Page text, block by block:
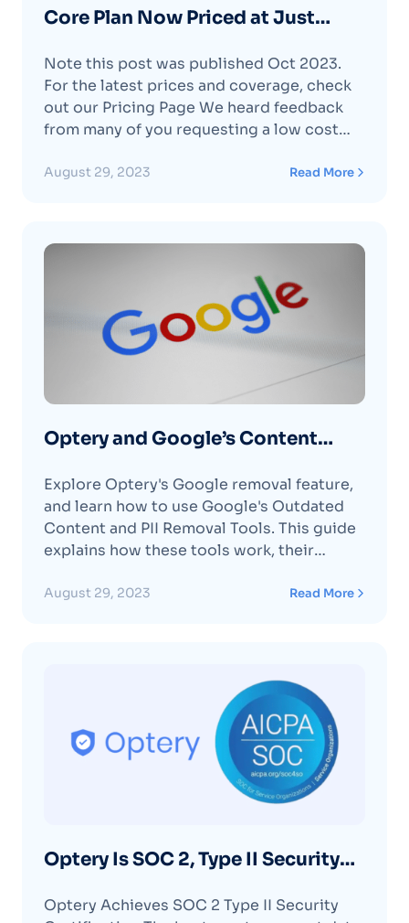
Core Plan Now Priced at Just
Note this post was published Oct 2023.
For the latest prices and coverage, check
out our Pricing Page We heard feedback
from many of you requesting a low cost
protection. In response we made some
monthContinue reading "Core Plan Now
August 29, 2023 Read More
Optery and Google’s Content
Explore Optery's Google removal feature,
and learn how to use Google's Outdated
Content and PII Removal Tools. This guide
explains how these tools work, their
step instructions for managing your online
August 29, 2023 Read More
Optery Is SOC 2, Type II Security
Optery Achieves SOC 2 Type II Security